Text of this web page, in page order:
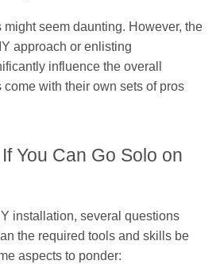
might seem daunting. However, the
approach or enlisting
influence the overall
with their own sets of pros
You Can Go Solo on
installation, several questions
the required tools and skills be
aspects to ponder: